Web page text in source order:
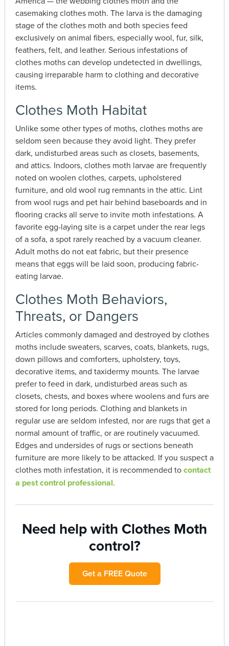
casemaking clothes moth. The larva is the damaging
stage of the clothes moth and both species feed
exclusively on animal fibers, especially wool, fur, silk,
feathers, felt, and leather. Serious infestations of
clothes moths can develop undetected in dwellings,
causing irreparable harm to clothing and decorative
items.
Clothes Moth Habitat
Unlike some other types of moths, clothes moths are
seldom seen because they avoid light. They prefer
dark, undisturbed areas such as closets, basements,
and attics. Indoors, clothes moth larvae are frequently
noted on woolen clothes, carpets, upholstered
furniture, and old wool rug remnants in the attic. Lint
from wool rugs and pet hair behind baseboards and in
flooring cracks all serve to invite moth infestations. A
favorite egg-laying site is a carpet under the rear legs
of a sofa, a spot rarely reached by a vacuum cleaner.
Adult moths do not eat fabric, but their presence
means that eggs will be laid soon, producing fabric-
eating larvae.
Clothes Moth Behaviors,
Threats, or Dangers
Articles commonly damaged and destroyed by clothes
moths include sweaters, scarves, coats, blankets, rugs,
down pillows and comforters, upholstery, toys,
decorative items, and taxidermy mounts. The larvae
prefer to feed in dark, undisturbed areas such as
closets, chests, and boxes where woolens and furs are
stored for long periods. Clothing and blankets in
regular use are seldom infested, nor are rugs that get a
normal amount of traffic, or are routinely vacuumed.
Edges and undersides of rugs or sections beneath
furniture are more likely to be attacked. If you suspect a
clothes moth infestation, it is recommended tocontact
a pest control professional.
Need help with Clothes Moth
control?
Get a FREE Quote